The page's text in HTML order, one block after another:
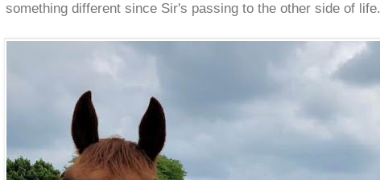
something different since Sir's passing to the other side of life.